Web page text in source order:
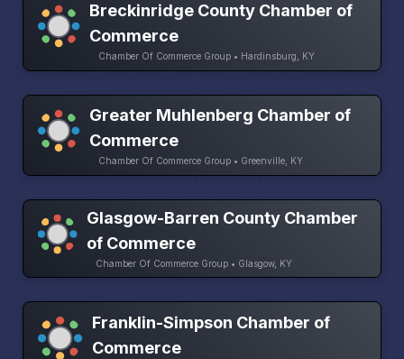
Breckinridge County Chamber of
Commerce
Chamber Of Commerce Group • Hardinsburg, KY
Greater Muhlenberg Chamber of
Commerce
Chamber Of Commerce Group • Greenville, KY
Glasgow-Barren County Chamber
of Commerce
Chamber Of Commerce Group • Glasgow, KY
Franklin-Simpson Chamber of
Commerce